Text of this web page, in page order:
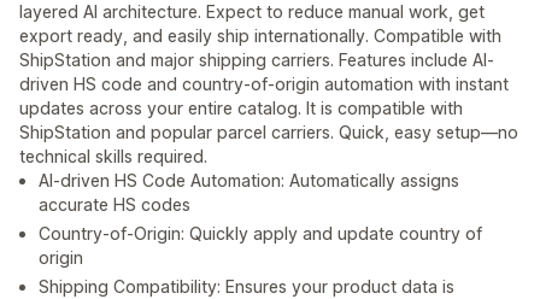
layered AI architecture. Expect to reduce manual work, get
export ready, and easily ship internationally. Compatible with
ShipStation and major shipping carriers. Features include AI-
driven HS code and country-of-origin automation with instant
updates across your entire catalog. It is compatible with
ShipStation and popular parcel carriers. Quick, easy setup—no
technical skills required.
AI-driven HS Code Automation: Automatically assigns
accurate HS codes
Country-of-Origin: Quickly apply and update country of
origin
Shipping Compatibility: Ensures your product data is